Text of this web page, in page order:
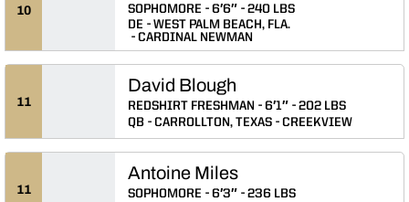
10 SOPHOMORE 6′6″
240 LBS
DE
WEST PALM BEACH, FLA.
CARDINAL NEWMAN
11
David Blough
REDSHIRT FRESHMAN 6′1″
202 LBS
QB
CARROLLTON, TEXAS CREEKVIEW
11
Antoine Miles
SOPHOMORE 6′3″
236 LBS